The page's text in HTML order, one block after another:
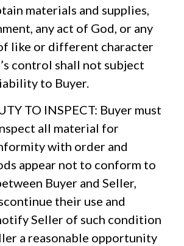
materials and supplies,
any act of God, or any
like or different character
control shall not subject
to Buyer.
TO INSPECT: Buyer must
all material for
with order and
appear not to conform to
Buyer and Seller,
their use and
Seller of such condition
a reasonable opportunity